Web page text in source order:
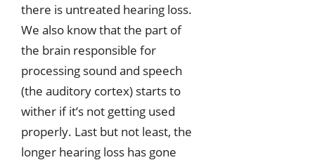
there is untreated hearing loss.
We also know that the part of
the brain responsible for
processing sound and speech
(the auditory cortex) starts to
wither if it’s not getting used
properly. Last but not least, the
longer hearing loss has gone